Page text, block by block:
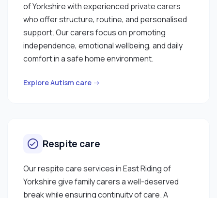
of Yorkshire with experienced private carers
who offer structure, routine, and personalised
support. Our carers focus on promoting
independence, emotional wellbeing, and daily
comfort in a safe home environment.
Explore Autism care →
Respite care
Our respite care services in East Riding of
Yorkshire give family carers a well-deserved
break while ensuring continuity of care. A